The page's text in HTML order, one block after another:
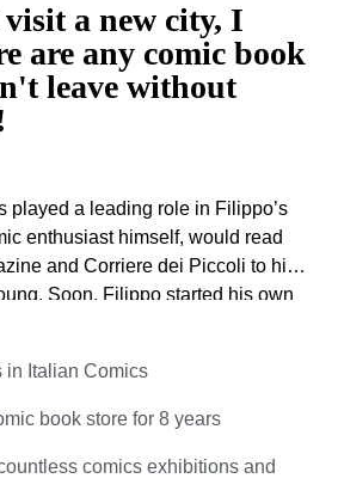
a new city, I
are any comic book
leave without
played a leading role in Filippo’s
enthusiast himself, would read
and Corriere dei Piccoli to him
Soon, Filippo started his own
bicycle trips to the store with
to comics, and a career to
organising gatherings and
various Italian comic
in Italian Comics
book store for 8 years
comics exhibitions and